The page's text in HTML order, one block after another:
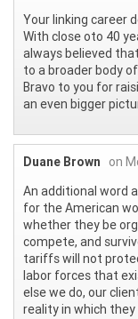
Your linking career
With close oto 40
always believed
to a broader body
Bravo to you for
an even bigger
Duane Brown
on
An additional word
for the American
whether they be
compete, and
tariffs will not
labor forces that
else we do, our
reality in which they